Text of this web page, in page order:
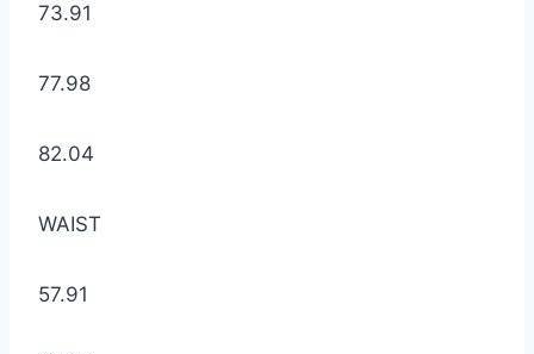
73.91
77.98
82.04
WAIST
57.91